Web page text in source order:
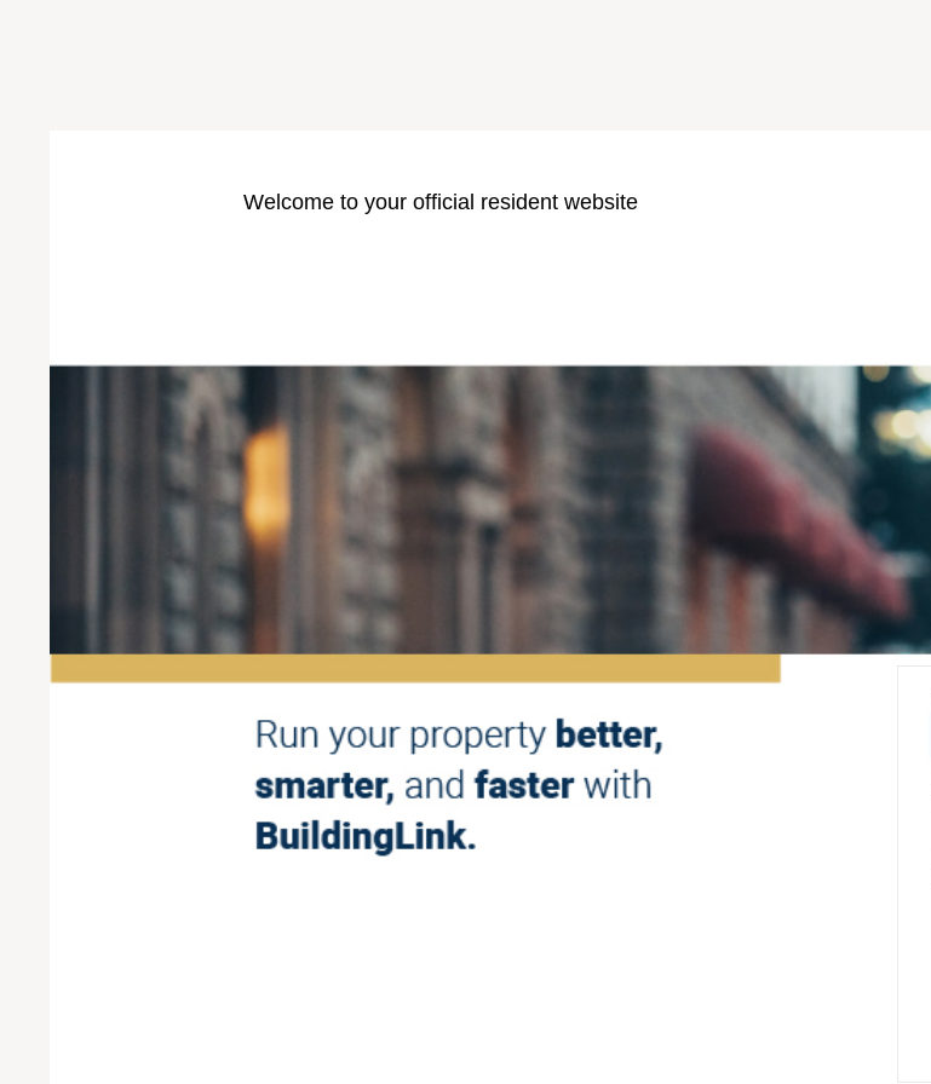
Welcome to your official resident website